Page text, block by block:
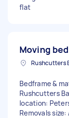
flat
Moving
Bedframe &
Rushcutters
location:
Removals